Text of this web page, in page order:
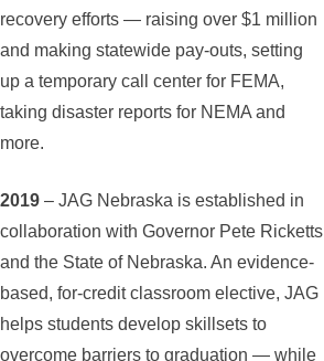
recovery efforts — raising over $1 million
and making statewide pay-outs, setting
up a temporary call center for FEMA,
taking disaster reports for NEMA and
more.
2019 – JAG Nebraska is established in
collaboration with Governor Pete Ricketts
and the State of Nebraska. An evidence-
based, for-credit classroom elective, JAG
helps students develop skillsets to
overcome barriers to graduation — while